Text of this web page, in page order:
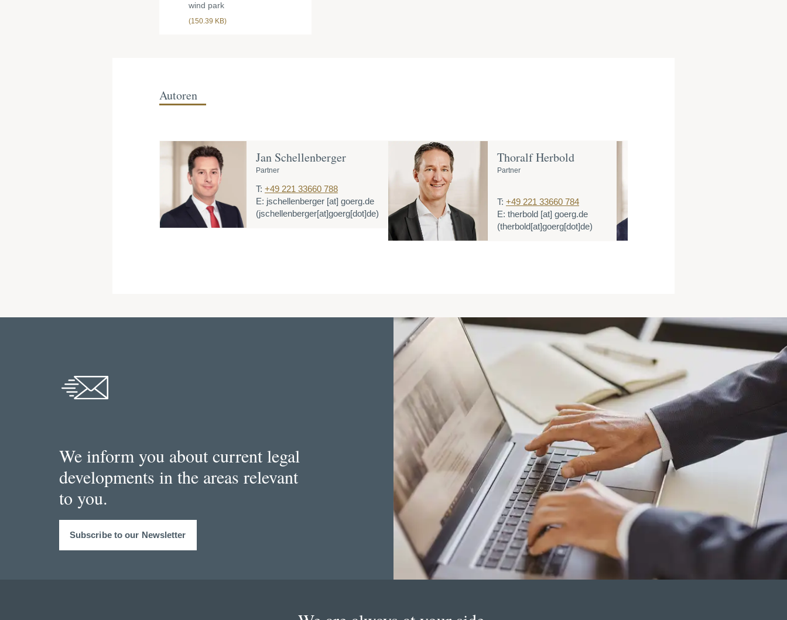
wind park
(150.39 KB)
Autoren
Jan Schellenberger
Partner
T: +49 221 33660 788
E: jschellenberger [at] goerg.de
(jschellenberger[at]goerg[dot]de)
Thoralf Herbold
Partner
T: +49 221 33660 784
E: therbold [at] goerg.de
(therbold[at]goerg[dot]de)
We inform you about current legal
developments in the areas relevant
to you.
Subscribe to our Newsletter